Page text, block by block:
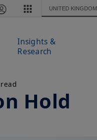
UNITED KINGDOM
Insights &
Research
Hold